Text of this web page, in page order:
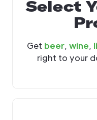
Select
Get beer, wine,
right to your